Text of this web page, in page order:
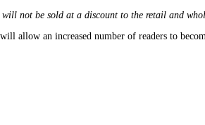
not be sold at a discount to the retail and
allow an increased number of readers to